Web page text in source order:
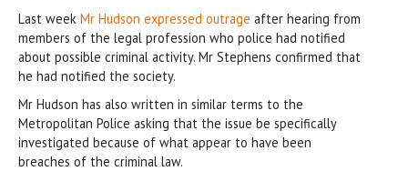
Last week Mr Hudson expressed outrage after hearing from
members of the legal profession who police had notified
about possible criminal activity. Mr Stephens confirmed that
he had notified the society.
Mr Hudson has also written in similar terms to the
Metropolitan Police asking that the issue be specifically
investigated because of what appear to have been
breaches of the criminal law.